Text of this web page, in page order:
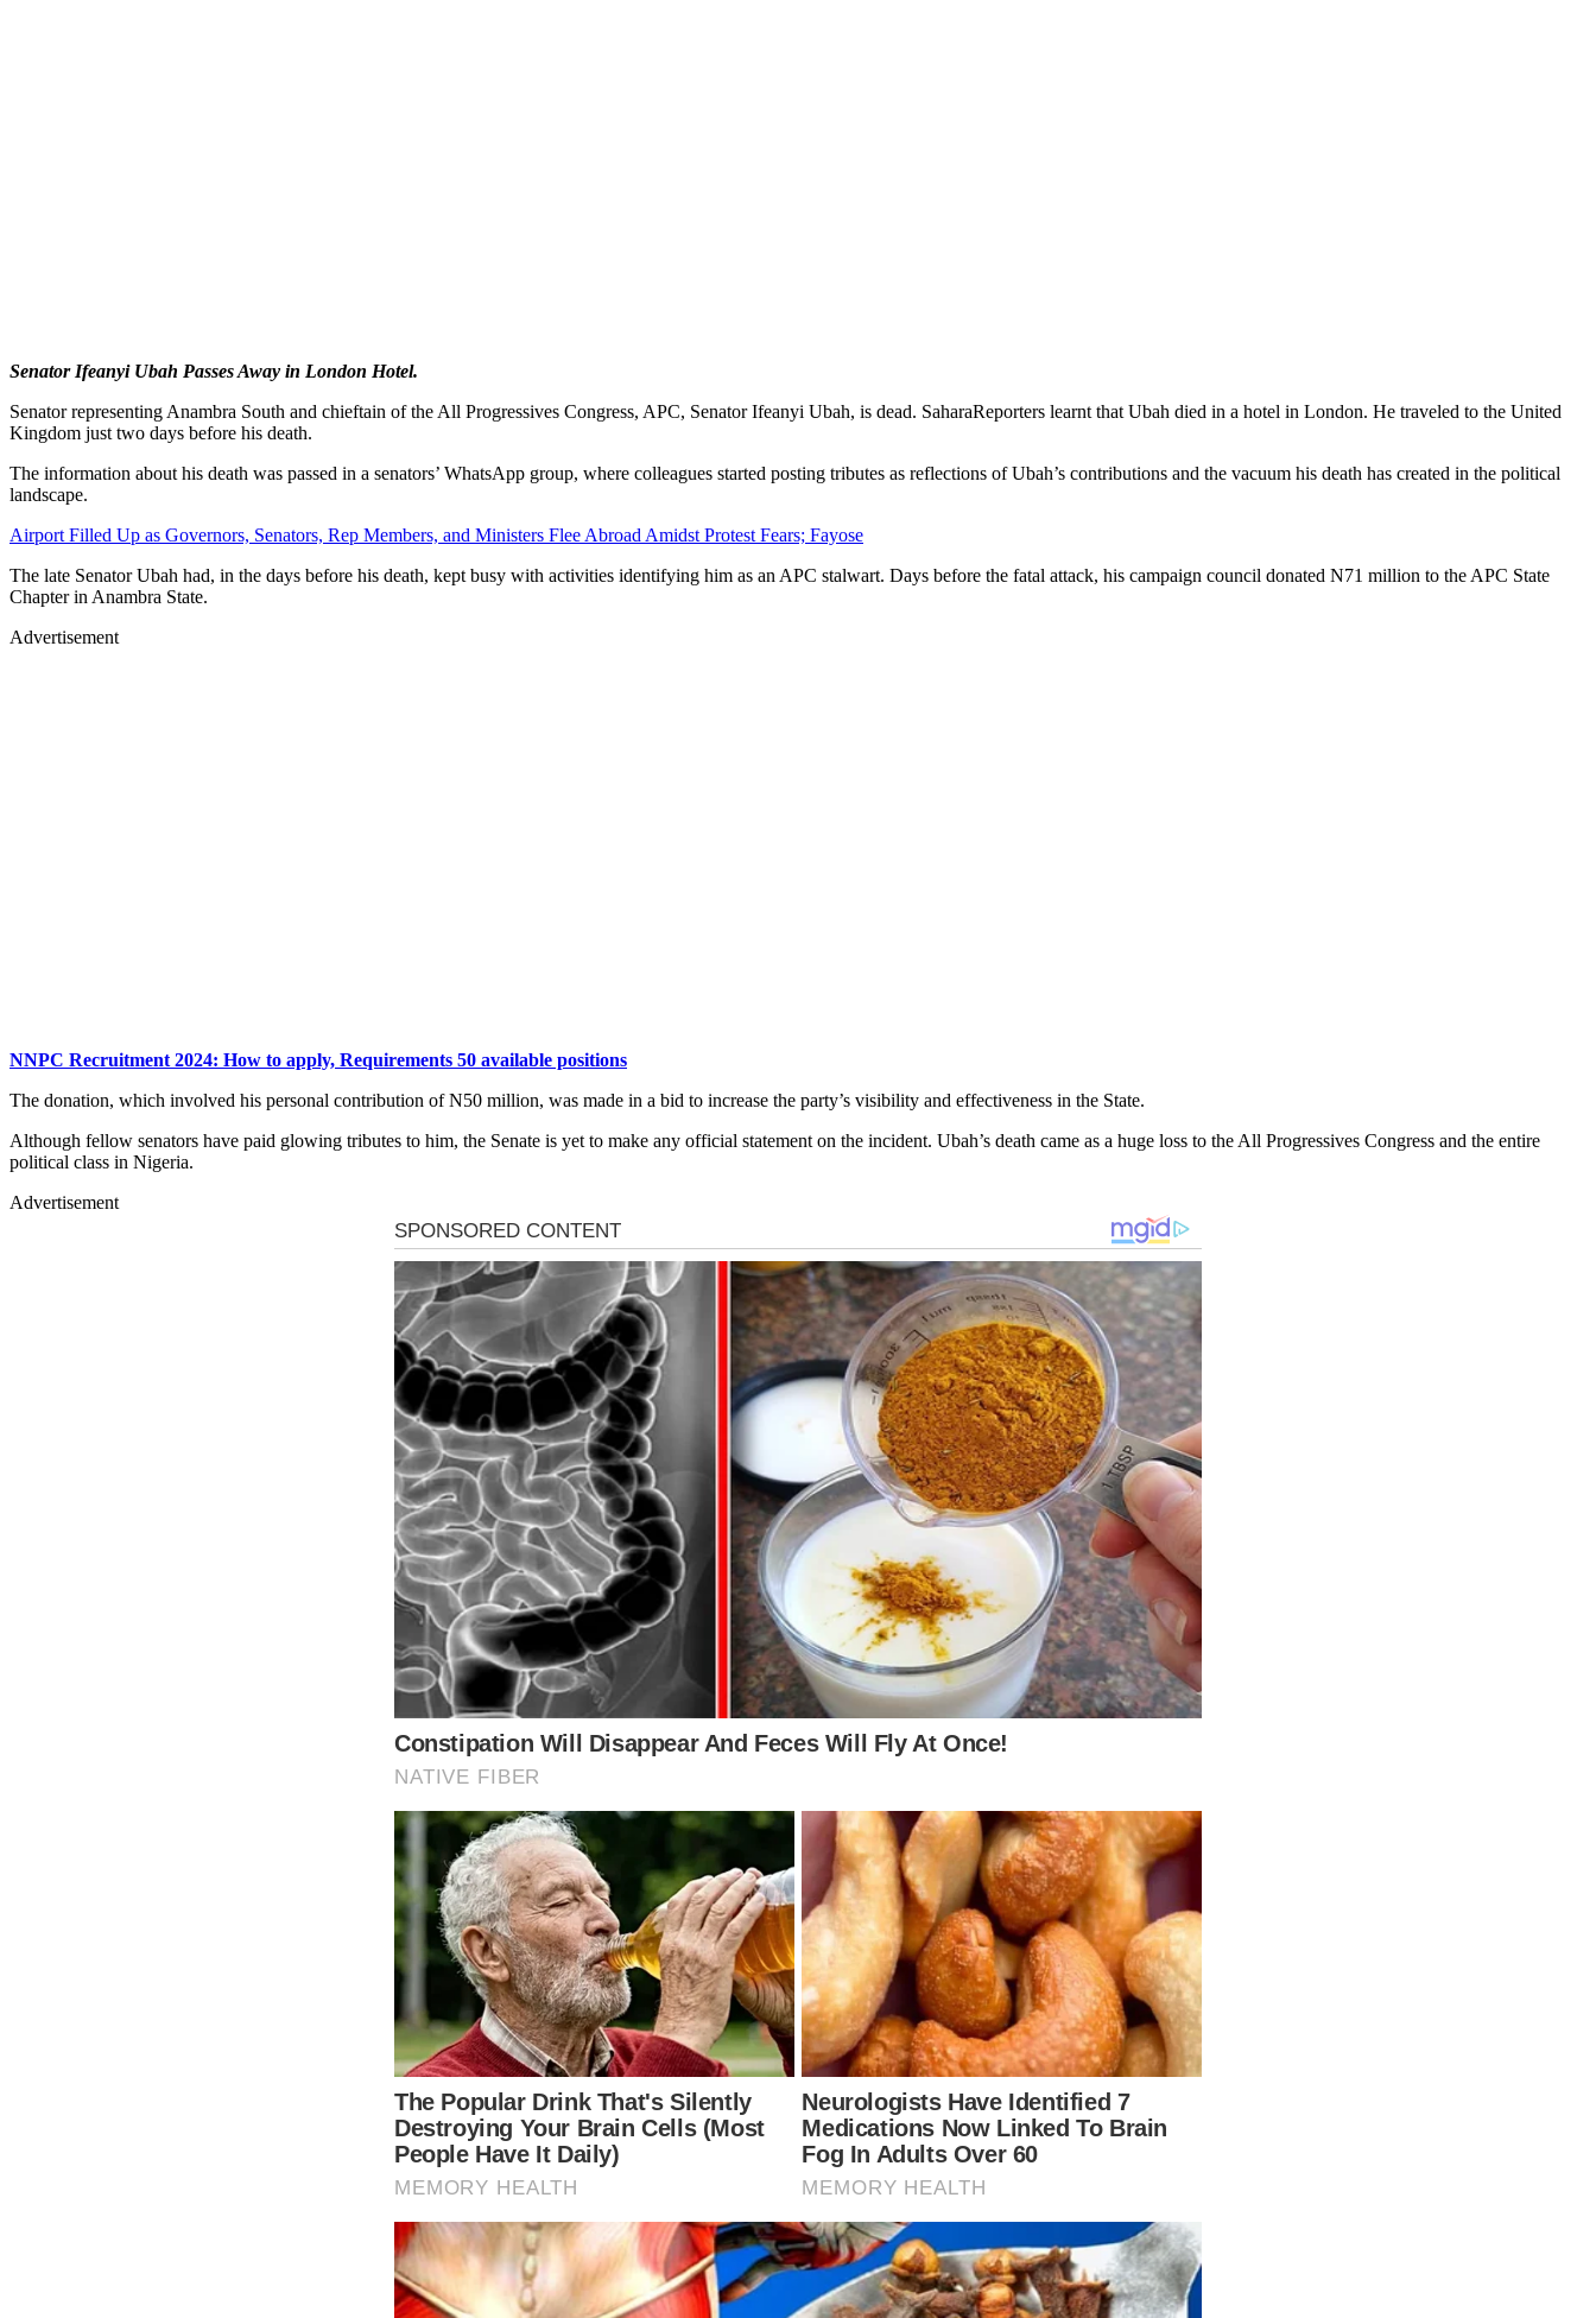
Senator Ifeanyi Ubah Passes Away in London Hotel.
Senator representing Anambra South and chieftain of the All Progressives Congress, APC, Senator Ifeanyi Ubah, is dead. SaharaReporters learnt that Ubah died in a hotel in London. He traveled to the United
Kingdom just two days before his death.
The information about his death was passed in a senators’ WhatsApp group, where colleagues started posting tributes as reflections of Ubah’s contributions and the vacuum his death has created in the political
landscape.
Airport Filled Up as Governors, Senators, Rep Members, and Ministers Flee Abroad Amidst Protest Fears; Fayose
The late Senator Ubah had, in the days before his death, kept busy with activities identifying him as an APC stalwart. Days before the fatal attack, his campaign council donated N71 million to the APC State
Chapter in Anambra State.
Advertisement
NNPC Recruitment 2024: How to apply, Requirements 50 available positions
The donation, which involved his personal contribution of N50 million, was made in a bid to increase the party’s visibility and effectiveness in the State.
Although fellow senators have paid glowing tributes to him, the Senate is yet to make any official statement on the incident. Ubah’s death came as a huge loss to the All Progressives Congress and the entire
political class in Nigeria.
Advertisement